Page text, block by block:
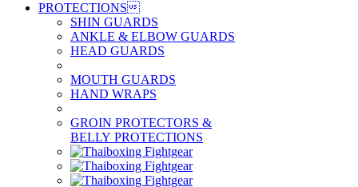
PROTECTIONS
SHIN GUARDS
ANKLE & ELBOW GUARDS
HEAD GUARDS
MOUTH GUARDS
HAND WRAPS
GROIN PROTECTORS &
BELLY PROTECTIONS